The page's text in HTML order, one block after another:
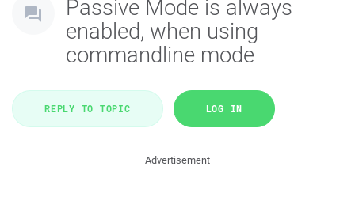
Passive Mode is always
enabled, when using
commandline mode
REPLY TO TOPIC LOG IN
Advertisement